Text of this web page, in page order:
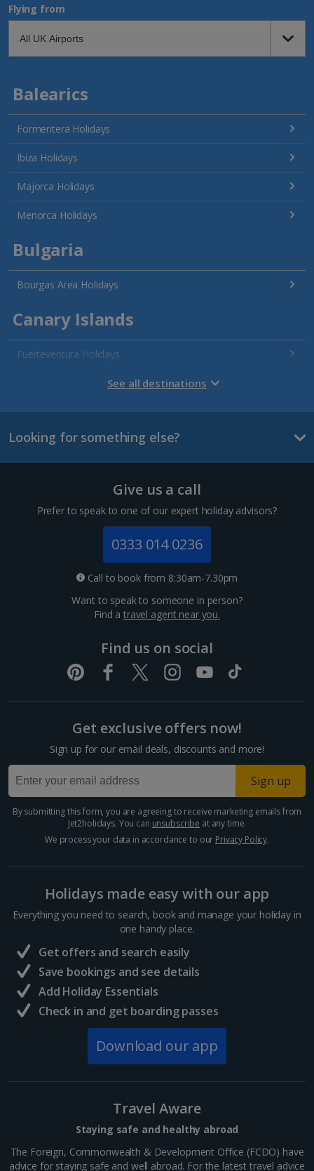
Flying from
Balearics
Formentera Holidays
Ibiza Holidays
Majorca Holidays
Menorca Holidays
Bulgaria
Bourgas Area Holidays
Canary Islands
Fuerteventura Holidays
Gran Canaria Holidays
Lanzarote Holidays
Channel Islands
Dubrovnik Coast Holidays
Split and Dalmatian Coast Holidays
Larnaca Area Holidays
Paphos Area Holidays
Egypt
Hurghada Holidays
France
Central France (La Rochelle Airport) Holidays
North of France Holidays
South of France (Girona Airport) Holidays
South of France (Nice Airport) Holidays
South of France (Perpignan Airport) Holidays
Aegina Holidays
See all destinations
Looking for something else?
Give us a call
Prefer to speak to one of our expert holiday advisors?
0333 014 0236
Call to book from 8:30am-7.30pm
Want to speak to someone in person?
Find atravel agent near you.
Find us on social
Get exclusive offers now!
Sign up for our email deals, discounts and more!
Sign up
By submitting this form, you are agreeing to receive marketing emails from
Jet2holidays. You can unsubscribe at any time.
We process your data in accordance to our Privacy Policy.
Holidays made easy with our app
Everything you need to search, book and manage your holiday in
one handy place.
Get offers and search easily
Save bookings and see details
Add Holiday Essentials
Check in and get boarding passes
Download our app
Travel Aware
Staying safe and healthy abroad
The Foreign, Commonwealth & Development Office (FCDO) have
advice for staying safe and well abroad. For the latest travel advice